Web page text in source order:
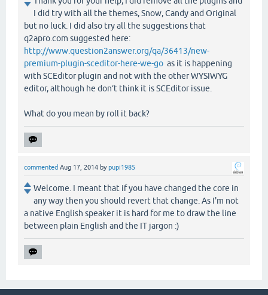
I did try with all the themes, Snow, Candy and Original
but no luck. I did also try all the suggestions that
q2apro.com suggested here:
http://www.question2answer.org/qa/36413/new-
premium-plugin-sceditor-here-we-go as it is happening
with SCEditor plugin and not with the other WYSIWYG
editor, although he don’t think it is SCEditor issue.
What do you mean by roll it back?
commented Aug 17, 2014 bypupi1985
Welcome. I meant that if you have changed the core in
any way then you should revert that change. As I'm not
a native English speaker it is hard for me to draw the line
between plain English and the IT jargon :)